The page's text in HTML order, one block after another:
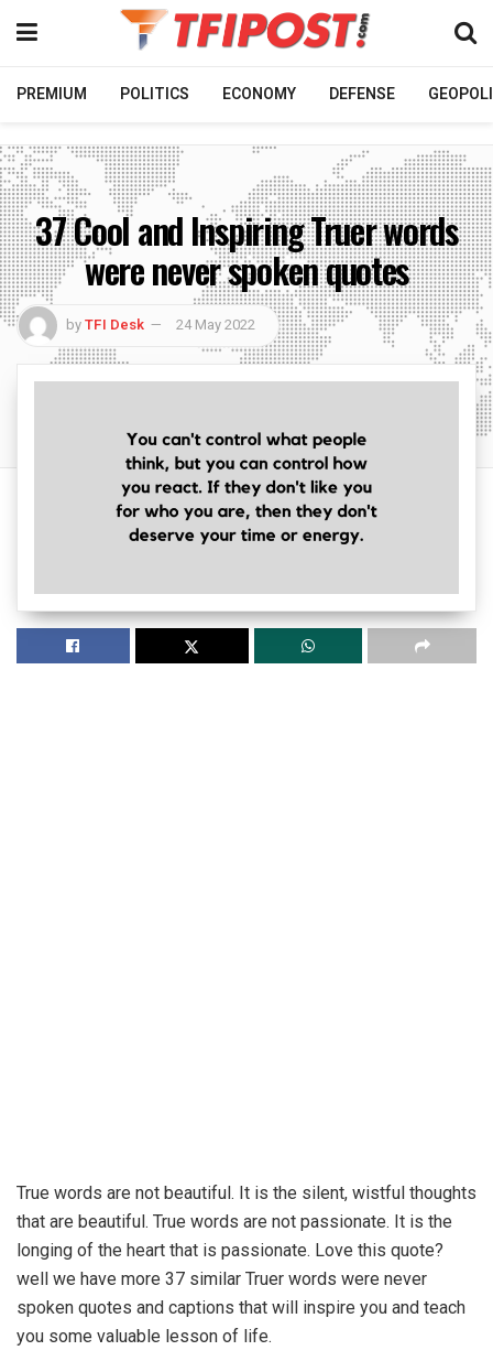
PREMIUM POLITICS ECONOMY DEFENSE
37 Cool and Inspiring Truer words
were never spoken quotes
byTFI Desk 24 May 2022
True words are not beautiful. It is the silent, wistful thoughts
that are beautiful. True words are not passionate. It is the
longing of the heart that is passionate. Love this quote?
well we have more 37 similar Truer words were never
spoken quotes and captions that will inspire you and teach
you some valuable lesson of life.